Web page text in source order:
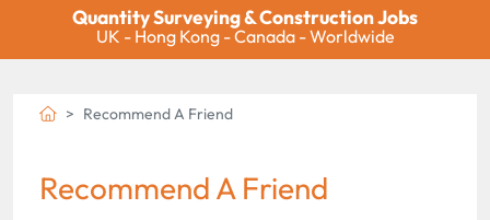
Quantity Surveying & Construction Jobs
UK - Hong Kong - Canada - Worldwide
Recommend A Friend
Recommend A Friend